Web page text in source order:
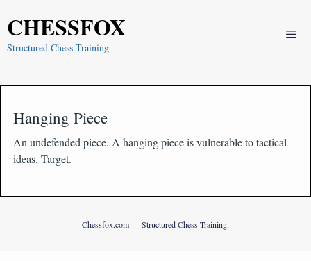
CHESSFOX
Structured Chess Training
Hanging Piece
An undefended piece. A hanging piece is vulnerable to tactical
ideas. Target.
Chessfox.com — Structured Chess Training.